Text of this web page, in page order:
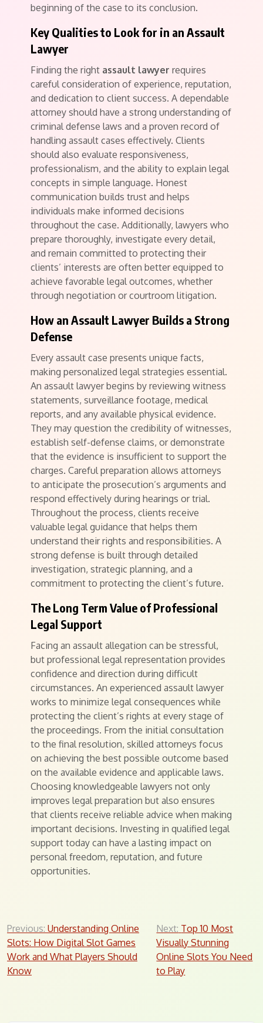
beginning of the case to its conclusion.
Key Qualities to Look for in an Assault
Lawyer
Finding the right assault lawyer requires
careful consideration of experience, reputation,
and dedication to client success. A dependable
attorney should have a strong understanding of
criminal defense laws and a proven record of
handling assault cases effectively. Clients
should also evaluate responsiveness,
professionalism, and the ability to explain legal
concepts in simple language. Honest
communication builds trust and helps
individuals make informed decisions
throughout the case. Additionally, lawyers who
prepare thoroughly, investigate every detail,
and remain committed to protecting their
clients’ interests are often better equipped to
achieve favorable legal outcomes, whether
through negotiation or courtroom litigation.
How an Assault Lawyer Builds a Strong
Defense
Every assault case presents unique facts,
making personalized legal strategies essential.
An assault lawyer begins by reviewing witness
statements, surveillance footage, medical
reports, and any available physical evidence.
They may question the credibility of witnesses,
establish self-defense claims, or demonstrate
that the evidence is insufficient to support the
charges. Careful preparation allows attorneys
to anticipate the prosecution’s arguments and
respond effectively during hearings or trial.
Throughout the process, clients receive
valuable legal guidance that helps them
understand their rights and responsibilities. A
strong defense is built through detailed
investigation, strategic planning, and a
commitment to protecting the client’s future.
The Long Term Value of Professional
Legal Support
Facing an assault allegation can be stressful,
but professional legal representation provides
confidence and direction during difficult
circumstances. An experienced assault lawyer
works to minimize legal consequences while
protecting the client’s rights at every stage of
the proceedings. From the initial consultation
to the final resolution, skilled attorneys focus
on achieving the best possible outcome based
on the available evidence and applicable laws.
Choosing knowledgeable lawyers not only
improves legal preparation but also ensures
that clients receive reliable advice when making
important decisions. Investing in qualified legal
support today can have a lasting impact on
personal freedom, reputation, and future
opportunities.
Post
navigation
Previous: Understanding Online
Slots: How Digital Slot Games
Work and What Players Should
Know
Next: Top 10 Most
Visually Stunning
Online Slots You Need
to Play